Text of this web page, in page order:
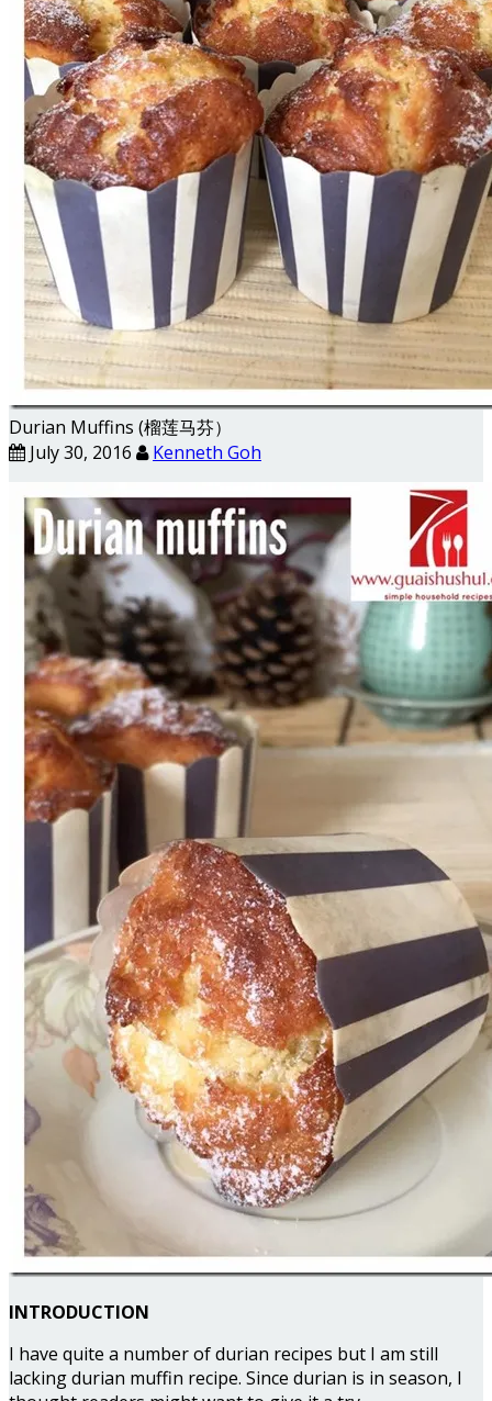
Durian Muffins (榴莲马芬）
July 30, 2016
Kenneth Goh
INTRODUCTION
I have quite a number of durian recipes but I am still
lacking durian muffin recipe. Since durian is in season, I